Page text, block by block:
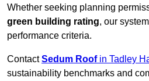
Whether seeking planning
green building rating, our
performance criteria.
ContactSedum Roofin Tadley
sustainability benchmarks and